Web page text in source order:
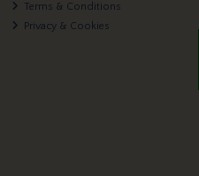
Terms & Conditions
Privacy & Cookies